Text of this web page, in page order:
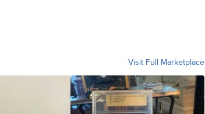
Visit Full Marketplace